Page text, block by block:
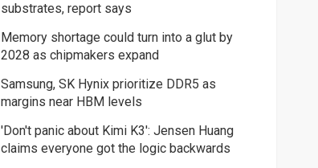
substrates, report says
Memory shortage could turn into a glut by
2028 as chipmakers expand
Samsung, SK Hynix prioritize DDR5 as
margins near HBM levels
'Don't panic about Kimi K3': Jensen Huang
claims everyone got the logic backwards